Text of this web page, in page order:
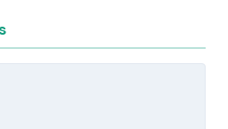
or outright failure, which can
costs, lost revenue,
and damage to reputation
the financial hit.
and geopolitical